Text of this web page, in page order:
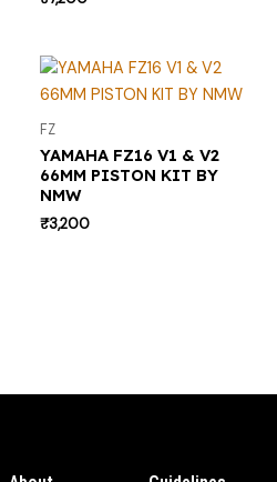
FZ
YAMAHA FZ16 V1 & V2
66MM PISTON KIT BY
NMW
₹3,200